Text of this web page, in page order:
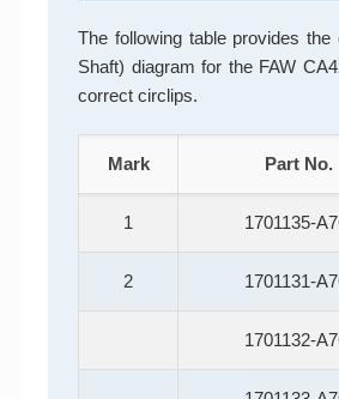
The following table provides the
Shaft) diagram for the FAW
correct circlips.
Mark Part No.
1 1701135-
2 1701131-
1701132-